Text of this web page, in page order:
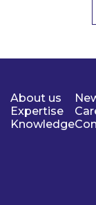
About us
Expertise
Knowledge